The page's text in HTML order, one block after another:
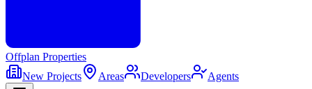
Offplan Properties
New Projects
Areas Developers Agents